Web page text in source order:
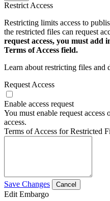
Restrict Access
Restricting limits access to
the restricted files can request
request access, you must add
Terms of Access field.
Learn about restricting files and
Request Access
Enable access request
You must enable request
access.
Terms of Access for Restricted
Save Changes Cancel
Edit Embargo